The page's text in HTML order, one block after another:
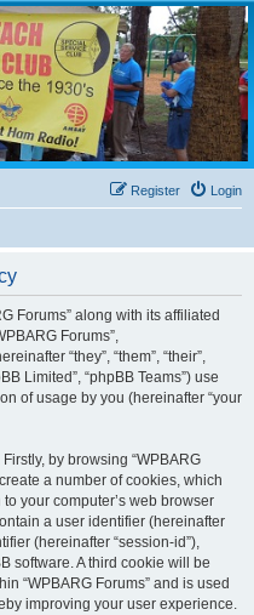
Login
Register
Forums” along with its affiliated
Forums”,
“they”, “them”, “their”,
Limited”, “phpBB Teams”) use
of usage by you (hereinafter “your
by browsing “WPBARG
a number of cookies, which
your computer’s web browser
a user identifier (hereinafter
(hereinafter “session-id”),
software. A third cookie will be
“WPBARG Forums” and is used
improving your user experience.